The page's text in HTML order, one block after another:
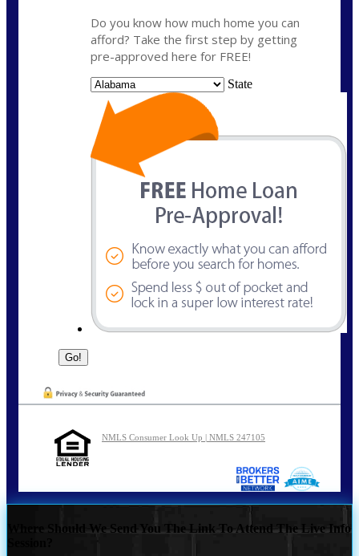
Do you know how much home you can
afford? Take the first step by getting
pre-approved here for FREE!
State
NMLS Consumer Look Up | NMLS 247105
Where Should We Send You The Link To Attend The Live Info